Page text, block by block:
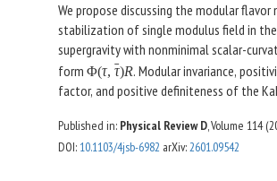
We propose discussing the modular flavor
stabilization of single modulus field in
supergravity with nonminimal scalar-
form Φ(τ, ˉ
τ)R. Modular invariance,
factor, and positive definiteness of the
consequently the Kahler potential by
Φ(τ , ˉ
τ) = − 3exp[ − K(τ, ˉ
τ)/3]. We
Published in: Physical Review D, Volume 114
DOI: 10.1103/4jsb-6982 arXiv:2601.09542